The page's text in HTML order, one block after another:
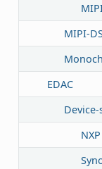
MIPI-
EDAC